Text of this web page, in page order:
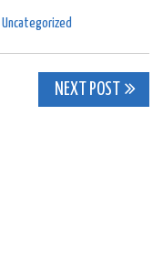
Uncategorized
NEXT POST